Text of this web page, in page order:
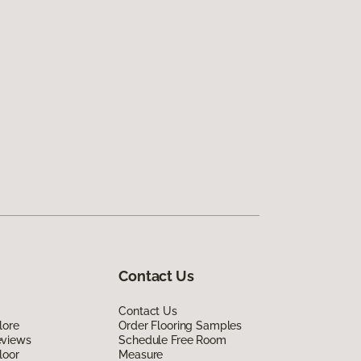
Contact Us
Contact Us
Order Flooring Samples
Schedule Free Room
Measure